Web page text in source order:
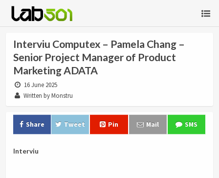
Interviu Computex – Pamela Chang –
Senior Project Manager of Product
Marketing ADATA
16 June 2025
Written by Monstru
Share Tweet Pin Mail SMS
Interviu